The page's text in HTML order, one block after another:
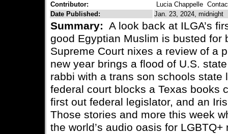
Contributor:
Lucia Chappelle
Date Published:
Jan. 23, 2024, midnight
Summary: A look back at ILGA’s
good Egyptian Muslim is busted for
Supreme Court nixes a review of a
new year brings a flood of U.S.
rabbi with a trans son schools state
federal court blocks a Texas books
first out federal legislator, and an
Those stories and more this week
the world’s audio oasis for